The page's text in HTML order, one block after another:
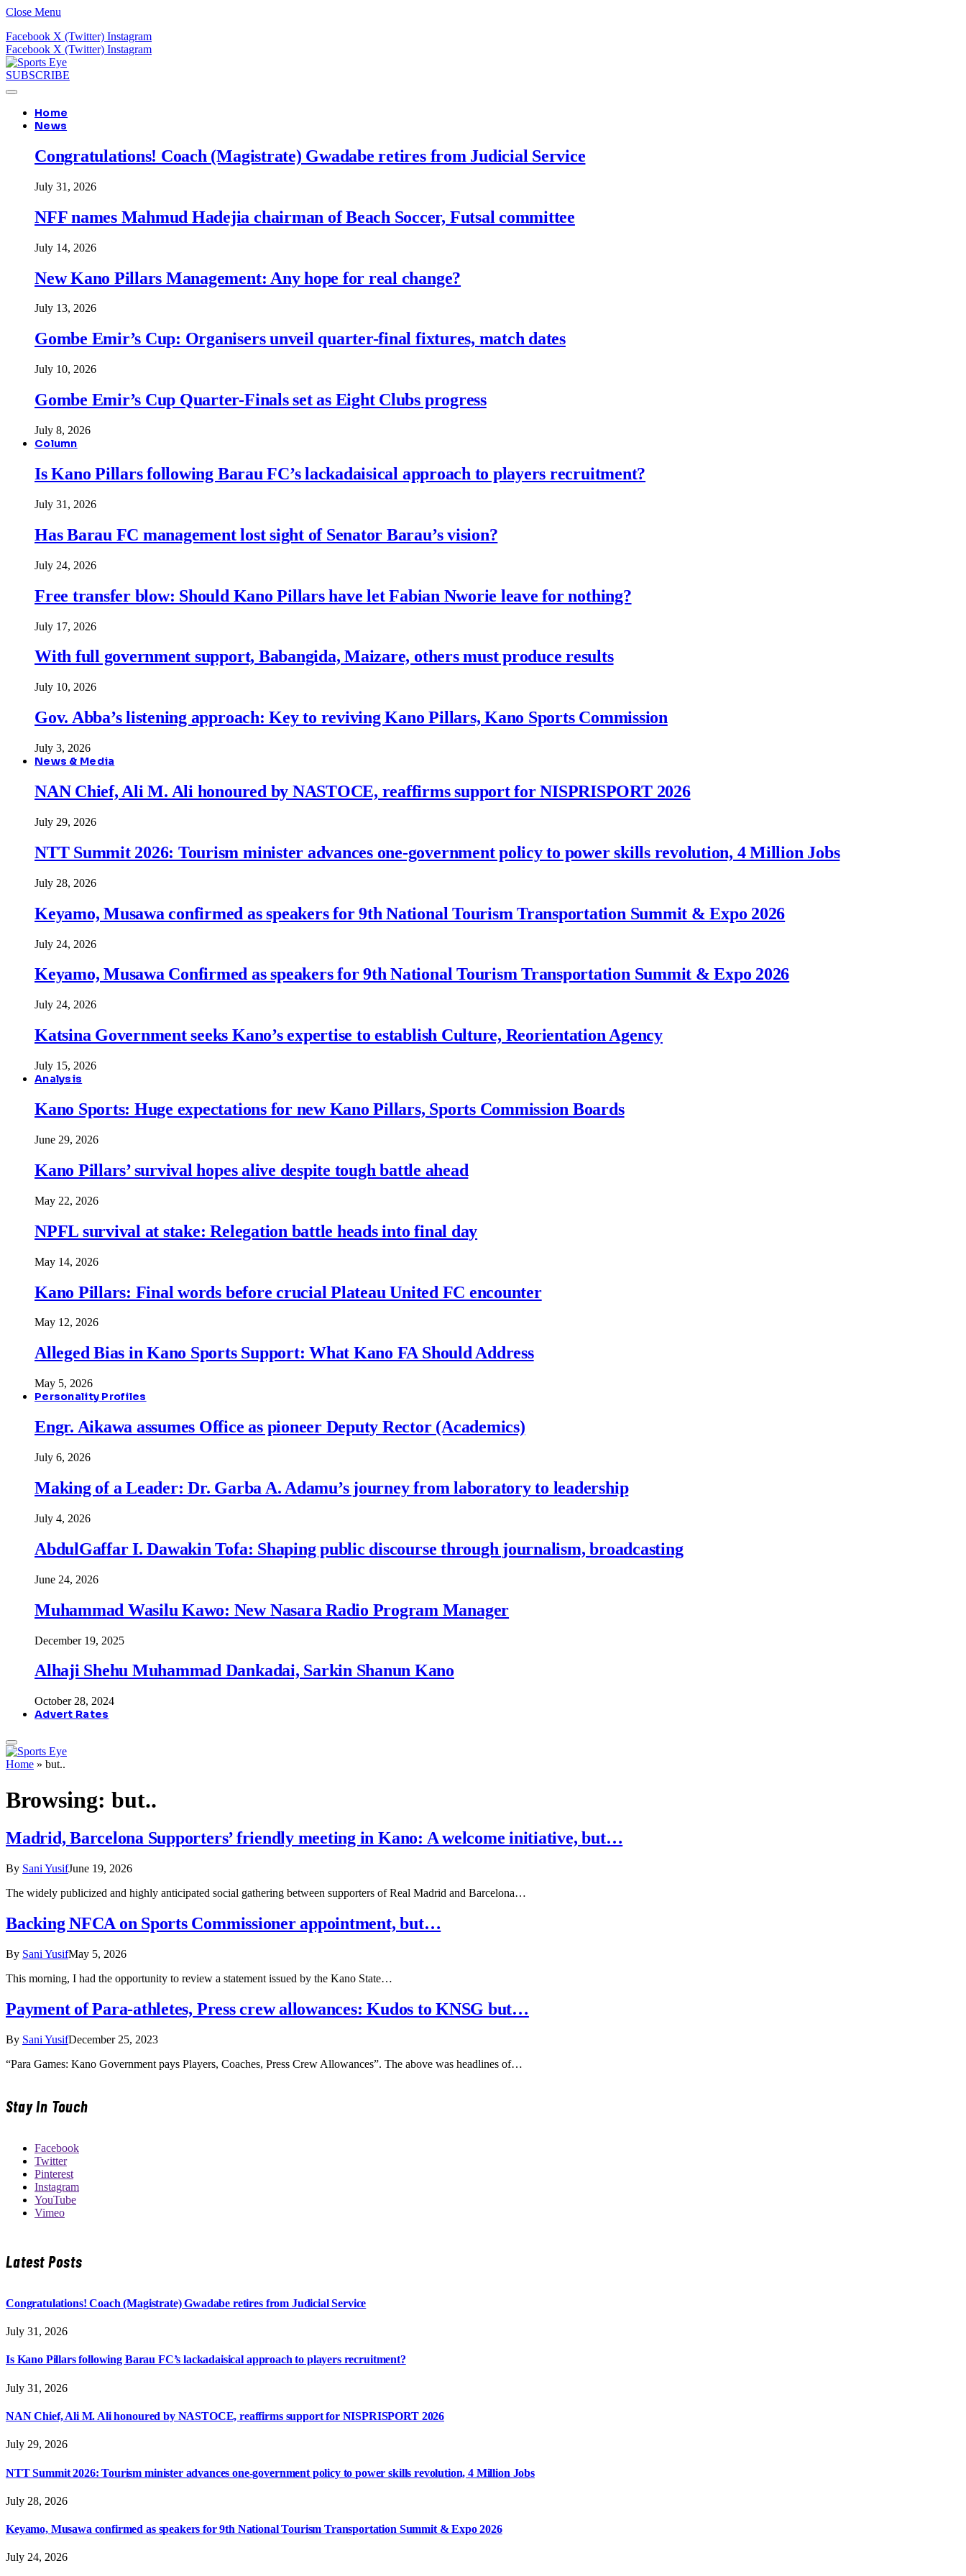
Close Menu
Facebook X (Twitter) Instagram
Facebook X (Twitter) Instagram
SUBSCRIBE
Home
News
Congratulations! Coach (Magistrate) Gwadabe retires from Judicial Service
July 31, 2026
NFF names Mahmud Hadejia chairman of Beach Soccer, Futsal committee
July 14, 2026
New Kano Pillars Management: Any hope for real change?
July 13, 2026
Gombe Emir’s Cup: Organisers unveil quarter-final fixtures, match dates
July 10, 2026
Gombe Emir’s Cup Quarter-Finals set as Eight Clubs progress
July 8, 2026
Column
Is Kano Pillars following Barau FC’s lackadaisical approach to players recruitment?
July 31, 2026
Has Barau FC management lost sight of Senator Barau’s vision?
July 24, 2026
Free transfer blow: Should Kano Pillars have let Fabian Nworie leave for nothing?
July 17, 2026
With full government support, Babangida, Maizare, others must produce results
July 10, 2026
Gov. Abba’s listening approach: Key to reviving Kano Pillars, Kano Sports Commission
July 3, 2026
News & Media
NAN Chief, Ali M. Ali honoured by NASTOCE, reaffirms support for NISPRISPORT 2026
July 29, 2026
NTT Summit 2026: Tourism minister advances one-government policy to power skills revolution, 4 Million Jobs
July 28, 2026
Keyamo, Musawa confirmed as speakers for 9th National Tourism Transportation Summit & Expo 2026
July 24, 2026
Keyamo, Musawa Confirmed as speakers for 9th National Tourism Transportation Summit & Expo 2026
July 24, 2026
Katsina Government seeks Kano’s expertise to establish Culture, Reorientation Agency
July 15, 2026
Analysis
Kano Sports: Huge expectations for new Kano Pillars, Sports Commission Boards
June 29, 2026
Kano Pillars’ survival hopes alive despite tough battle ahead
May 22, 2026
NPFL survival at stake: Relegation battle heads into final day
May 14, 2026
Kano Pillars: Final words before crucial Plateau United FC encounter
May 12, 2026
Alleged Bias in Kano Sports Support: What Kano FA Should Address
May 5, 2026
Personality Profiles
Engr. Aikawa assumes Office as pioneer Deputy Rector (Academics)
July 6, 2026
Making of a Leader: Dr. Garba A. Adamu’s journey from laboratory to leadership
July 4, 2026
AbdulGaffar I. Dawakin Tofa: Shaping public discourse through journalism, broadcasting
June 24, 2026
Muhammad Wasilu Kawo: New Nasara Radio Program Manager
December 19, 2025
Alhaji Shehu Muhammad Dankadai, Sarkin Shanun Kano
October 28, 2024
Advert Rates
Home » but..
Browsing: but..
Madrid, Barcelona Supporters’ friendly meeting in Kano: A welcome initiative, but…
By Sani YusifJune 19, 2026
The widely publicized and highly anticipated social gathering between supporters of Real Madrid and Barcelona…
Backing NFCA on Sports Commissioner appointment, but…
By Sani YusifMay 5, 2026
This morning, I had the opportunity to review a statement issued by the Kano State…
Payment of Para-athletes, Press crew allowances: Kudos to KNSG but…
By Sani YusifDecember 25, 2023
“Para Games: Kano Government pays Players, Coaches, Press Crew Allowances”. The above was headlines of…
Stay In Touch
Facebook
Twitter
Pinterest
Instagram
YouTube
Vimeo
Latest Posts
Congratulations! Coach (Magistrate) Gwadabe retires from Judicial Service
July 31, 2026
Is Kano Pillars following Barau FC’s lackadaisical approach to players recruitment?
July 31, 2026
NAN Chief, Ali M. Ali honoured by NASTOCE, reaffirms support for NISPRISPORT 2026
July 29, 2026
NTT Summit 2026: Tourism minister advances one-government policy to power skills revolution, 4 Million Jobs
July 28, 2026
Keyamo, Musawa confirmed as speakers for 9th National Tourism Transportation Summit & Expo 2026
July 24, 2026